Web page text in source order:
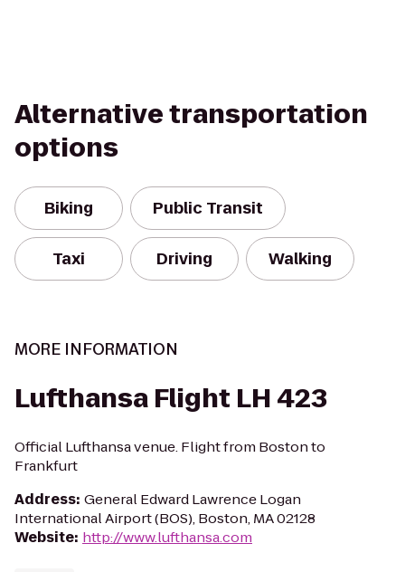
Alternative transportation
options
Biking Public Transit
Taxi Driving Walking
MORE INFORMATION
Lufthansa Flight LH 423
Official Lufthansa venue. Flight from Boston to
Frankfurt
Address: General Edward Lawrence Logan
International Airport (BOS), Boston, MA 02128
Website: http://www.lufthansa.com